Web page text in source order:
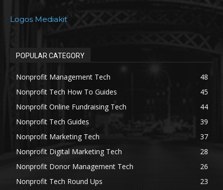
Logos Mediakit
POPULAR CATEGORY
Nonprofit Management Tech
48
Nonprofit Tech How To Guides
45
Nonprofit Online Fundraising Tech
44
Nonprofit Tech Guides
39
Nonprofit Marketing Tech
37
Nonprofit Digital Marketing Tech
28
Nonprofit Donor Management Tech
26
Nonprofit Tech Round Ups
23